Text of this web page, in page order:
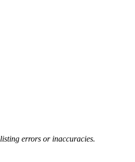
errors or inaccuracies.